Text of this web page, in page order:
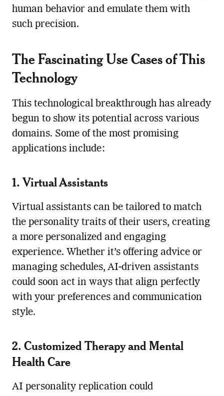
human behavior and emulate them with
such precision.
The Fascinating Use Cases of This
Technology
This technological breakthrough has already
begun to show its potential across various
domains. Some of the most promising
applications include:
1. Virtual Assistants
Virtual assistants can be tailored to match
the personality traits of their users, creating
a more personalized and engaging
experience. Whether it’s offering advice or
managing schedules, AI-driven assistants
could soon act in ways that align perfectly
with your preferences and communication
style.
2. Customized Therapy and Mental
Health Care
AI personality replication could